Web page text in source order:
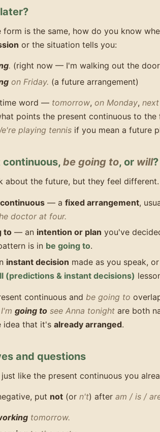
form is the same, how do you know
or the situation tells you:
. (right now — I'm walking out the
on Friday. (a future arrangement)
word — tomorrow, on Monday,
points the present continuous to the
playing tennis if you mean a future
continuous, be going to, or will?
about the future, but they feel
— a fixed arrangement,
doctor at four.
to — an intention or plan you've
is in be going to.
instant decision made as you speak,
(predictions & instant decisions)
continuous and be going to
I'm going to see Anna tonight are both
idea that it's already arranged.
and questions
like the present continuous you
put not (or n't) after am / is /
tomorrow.